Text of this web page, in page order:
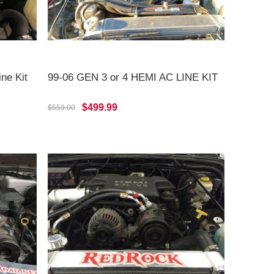
Kit 99-06 GEN 3 or 4 HEMI AC LINE KIT
$559.00 $499.99